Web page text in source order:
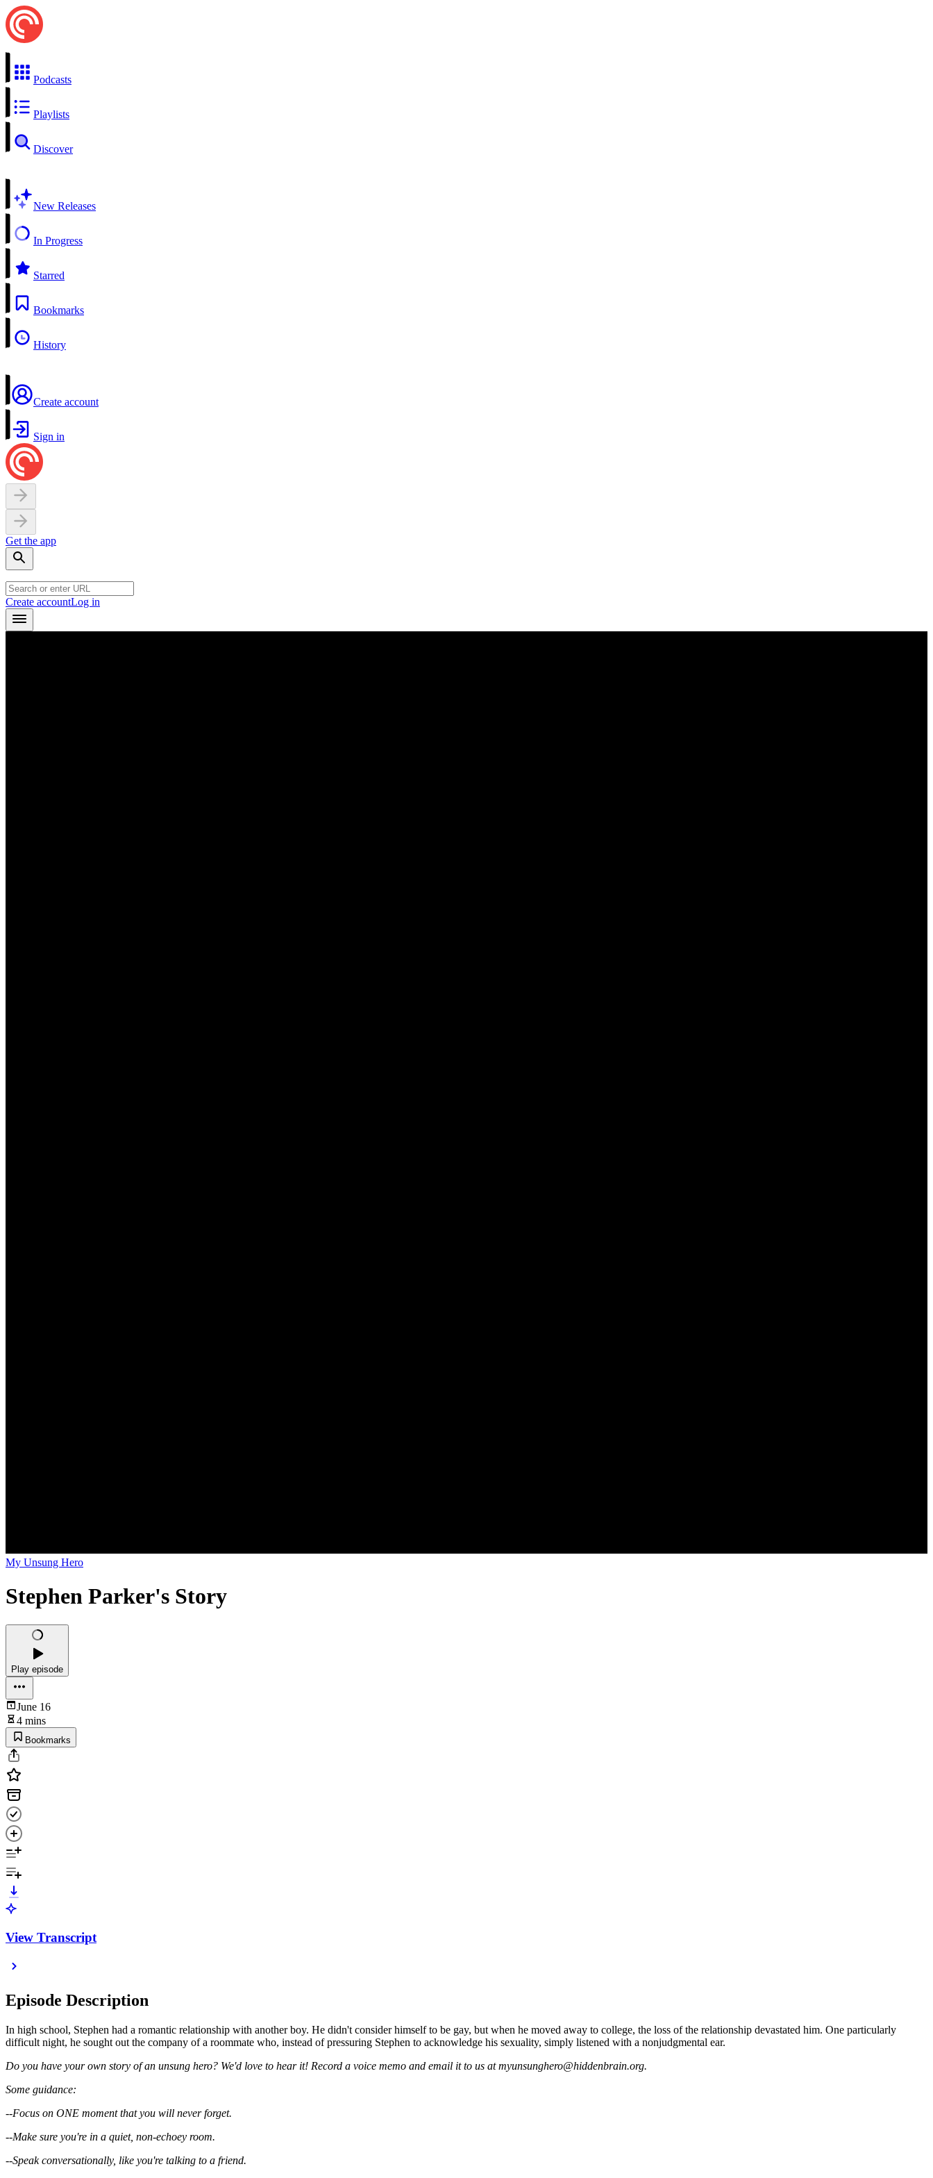
Podcasts
Playlists
Discover
New Releases
In Progress
Starred
Bookmarks
History
Create account
Sign in
Get the app
Create accountLog in
My Unsung Hero
Stephen Parker's Story
Play episode
June 16
4 mins
Bookmarks
View Transcript
Episode Description
In high school, Stephen had a romantic relationship with another boy. He didn't consider himself to be gay, but when he moved away to college, the loss of the relationship devastated him. One particularly
difficult night, he sought out the company of a roommate who, instead of pressuring Stephen to acknowledge his sexuality, simply listened with a nonjudgmental ear.
Do you have your own story of an unsung hero? We'd love to hear it! Record a voice memo and email it to us at myunsunghero@hiddenbrain.org.
Some guidance:
--Focus on ONE moment that you will never forget.
--Make sure you're in a quiet, non-echoey room.
--Speak conversationally, like you're talking to a friend.